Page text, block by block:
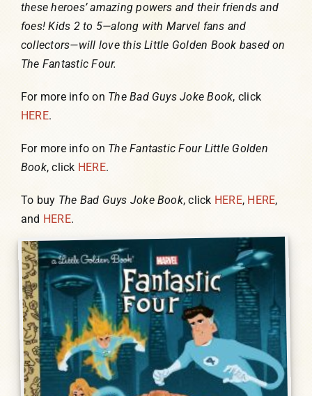
these heroes’ amazing powers and their friends and
foes! Kids 2 to 5—along with Marvel fans and
collectors—will love this Little Golden Book based on
The Fantastic Four.
For more info on The Bad Guys Joke Book, click
HERE.
For more info on The Fantastic Four Little Golden
Book, click HERE.
To buy The Bad Guys Joke Book, click HERE, HERE,
and HERE.